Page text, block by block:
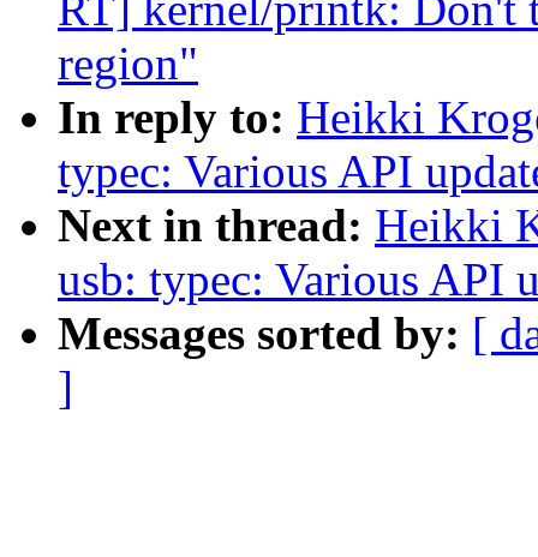
region"
In reply to: Heikki
typec: Various API
Next in thread: Heikki
usb: typec: Various API
Messages sorted by: [
]